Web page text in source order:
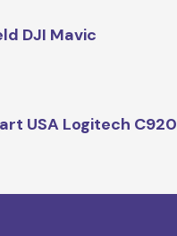
DJI Mavic
USA Logitech C920